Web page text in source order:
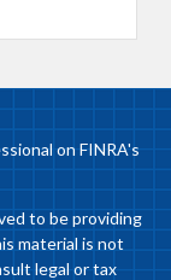
on FINRA's
to be providing
material is not
legal or tax